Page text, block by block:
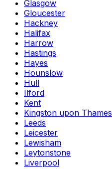
Glasgow
Gloucester
Hackney
Halifax
Harrow
Hastings
Hayes
Hounslow
Hull
Ilford
Kent
Kingston upon Thames
Leeds
Leicester
Lewisham
Leytonstone
Liverpool